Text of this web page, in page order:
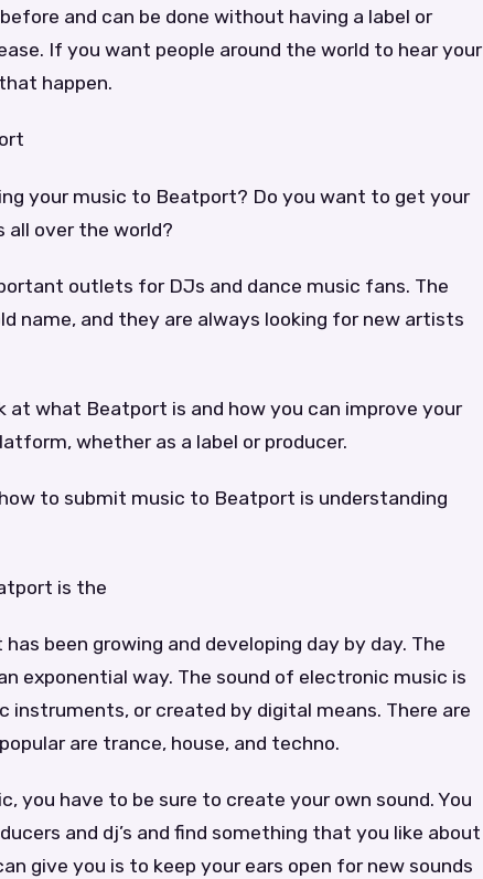
and can be done without having a label or
If you want people around the world to hear your
happen.
your music to Beatport? Do you want to get your
over the world?
outlets for DJs and dance music fans. The
name, and they are always looking for new artists
at what Beatport is and how you can improve your
whether as a label or producer.
to submit music to Beatport is understanding
is the
been growing and developing day by day. The
exponential way. The sound of electronic music is
instruments, or created by digital means. There are
are trance, house, and techno.
you have to be sure to create your own sound. You
and dj’s and find something that you like about
give you is to keep your ears open for new sounds